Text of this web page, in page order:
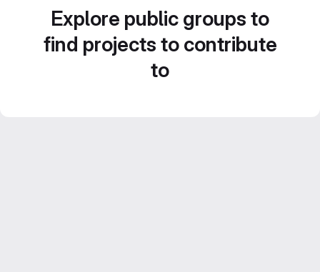
Explore public groups to
find projects to contribute
to